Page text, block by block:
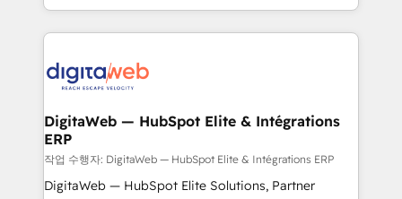
& Growth-Track Services Fast-Track: Rapid HubSpot
onboarding in weeks Growth-Track: Unlock
• Des Moines, IA • New York, NY
challenges — it's people. Our Revenue Architects
work side-by-side with your team to turn your ERP
CRM actually drive revenue. We focus on
software companies that run ERP systems and need
a proven sales management layer, with pipeline
control, margin visibility, and reliable forecasting.
REV.BW is not another CRM implementation. It's a
DigitaWeb — HubSpot Elite & Intégrations
ERP
작업 수행자: DigitaWeb — HubSpot Elite & Intégrations ERP
DigitaWeb — HubSpot Elite Solutions, Partner